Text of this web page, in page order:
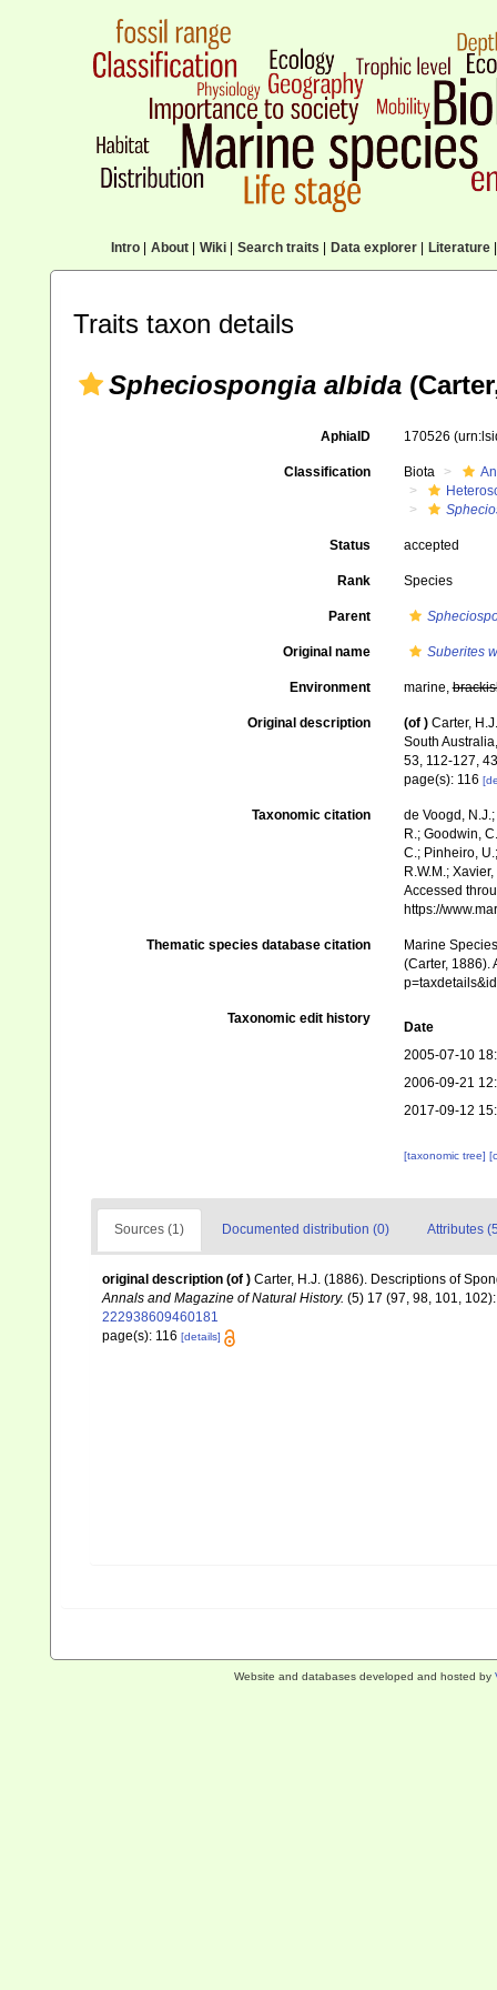
Intro| About| Wiki| Search traits Data explorer| Literature|
Traits taxon details
Spheciospongia albida
AphiaID 170526
Classification Biota
Status accepted
Rank Species
Parent
Original name Suberites
Environment marine,
Original description (of ) Carter,
South
53, 112-127,
page(s): 116
Taxonomic citation
de Voogd,
R.; Goodwin,
C.; Pinheiro,
R.W.M.;
Accessed
https://
Thematic species database citation
Marine
(Carter, 1886).
Taxonomic edit history
Date
2005-07-10
2006-09-21
2017-09-12
[taxonomic tree]
Sources (1) Documented distribution (0) Attributes
original description (of ) Carter, H.J. (1886). Descriptions of
Annals and Magazine of Natural History. (5) 17 (97, 98, 101,
222938609460181
page(s): 116 [details]
Website and databases developed and hosted by